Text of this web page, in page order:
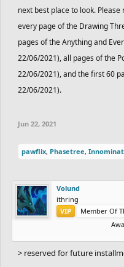
next best place to look.
every page of the Drawing
pages of the Anything and
22/06/2021), all pages of the
22/06/2021), and the first 60
22/06/2021).
Jun 22, 2021
pawflix, Phasetree,
Volund
ithring
VIP
Member Of
> reserved for future